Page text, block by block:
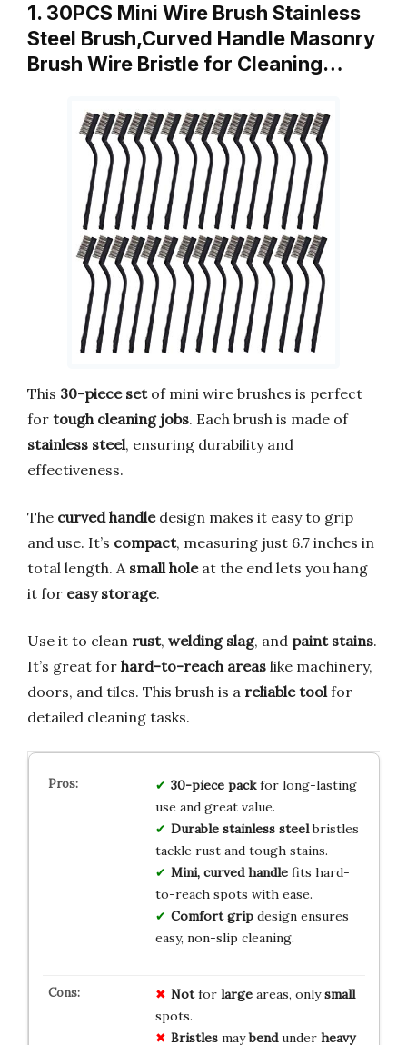
1. 30PCS Mini Wire Brush Stainless
Steel Brush,Curved Handle Masonry
Brush Wire Bristle for Cleaning…
This 30-piece setof mini wire brushes is perfect
for tough cleaning jobs. Each brush is made of
stainless steel, ensuring durability and
effectiveness.
The curved handledesign makes it easy to grip
and use. It’s compact, measuring just 6.7 inches in
total length. A small holeat the end lets you hang
it for easy storage.
Use it to clean rust, welding slag, and paint stains.
It’s great for hard-to-reach areas like machinery,
doors, and tiles. This brush is a reliable tool for
detailed cleaning tasks.
30-piece packfor long-lasting
use and great value.
Durable stainless steelbristles
tackle rust and tough stains.
Mini, curved handlefits hard-
to-reach spots with ease.
Comfort gripdesign ensures
easy, non-slip cleaning.
Notfor largeareas, onlysmall
spots.
Bristlesmaybendunder heavy